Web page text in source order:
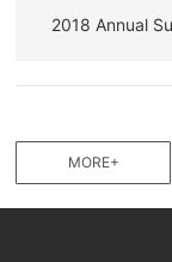
2018 Annual
MORE+